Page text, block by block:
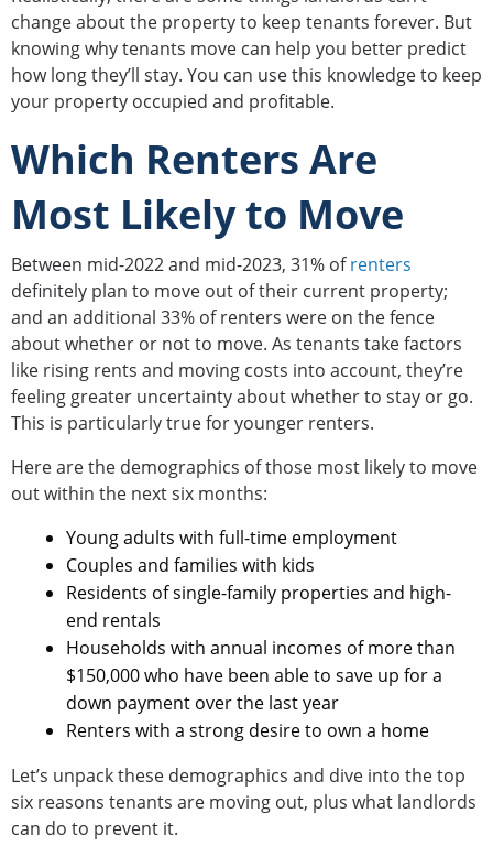
change about the property to keep tenants forever. But
knowing why tenants move can help you better predict
how long they’ll stay. You can use this knowledge to keep
your property occupied and profitable.
Which Renters Are
Most Likely to Move
Between mid-2022 and mid-2023, 31% ofrenters
definitely plan to move out of their current property;
and an additional 33% of renters were on the fence
about whether or not to move. As tenants take factors
like rising rents and moving costs into account, they’re
feeling greater uncertainty about whether to stay or go.
This is particularly true for younger renters.
Here are the demographics of those most likely to move
out within the next six months:
Young adults with full-time employment
Couples and families with kids
Residents of single-family properties and high-
end rentals
Households with annual incomes of more than
$150,000 who have been able to save up for a
down payment over the last year
Renters with a strong desire to own a home
Let’s unpack these demographics and dive into the top
six reasons tenants are moving out, plus what landlords
can do to prevent it.